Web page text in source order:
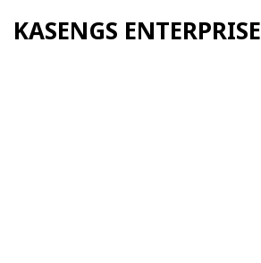
KASENGS ENTERPRISE